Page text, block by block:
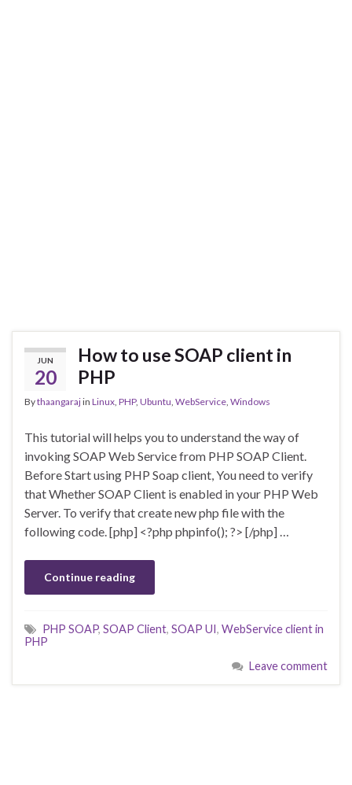
JUN
20
How to use SOAP client in
PHP
Bythaangarajin Linux PHP, Ubuntu WebService Windows
This tutorial will helps you to understand the way of
invoking SOAP Web Service from PHP SOAP Client.
Before Start using PHP Soap client, You need to verify
that Whether SOAP Client is enabled in your PHP Web
Server. To verify that create new php file with the
following code. [php] <?php phpinfo(); ?> [/php] …
Continue reading
PHP SOAP, SOAP Client, SOAP UI, WebService client in
PHP
Leave comment